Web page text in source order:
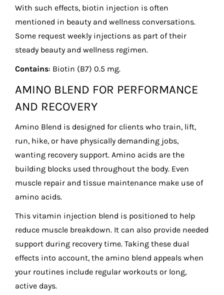
With such effects, biotin injection is often
mentioned in beauty and wellness conversations.
Some request weekly injections as part of their
steady beauty and wellness regimen.
Contains: Biotin (B7) 0.5 mg.
AMINO BLEND FOR PERFORMANCE
AND RECOVERY
Amino Blend is designed for clients who train, lift,
run, hike, or have physically demanding jobs,
wanting recovery support. Amino acids are the
building blocks used throughout the body. Even
muscle repair and tissue maintenance make use of
amino acids.
This vitamin injection blend is positioned to help
reduce muscle breakdown. It can also provide needed
support during recovery time. Taking these dual
effects into account, the amino blend appeals when
your routines include regular workouts or long,
active days.